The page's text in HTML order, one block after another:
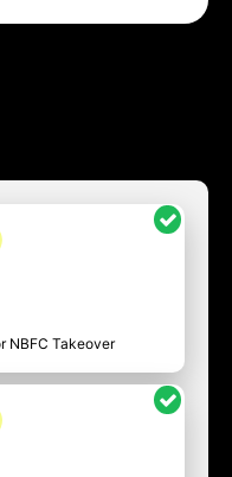
NBFC Takeover